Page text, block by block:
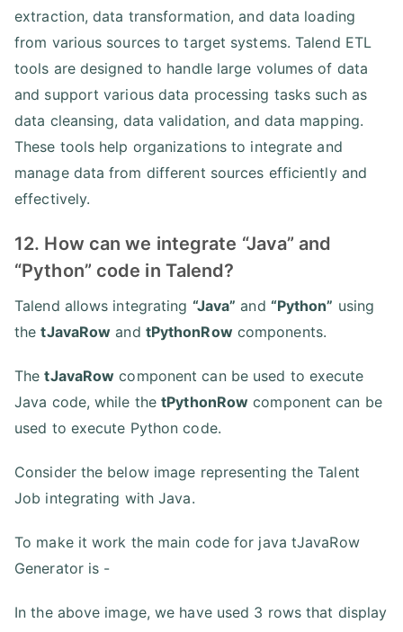
extraction, data transformation, and data loading
from various sources to target systems. Talend ETL
tools are designed to handle large volumes of data
and support various data processing tasks such as
data cleansing, data validation, and data mapping.
These tools help organizations to integrate and
manage data from different sources efficiently and
effectively.
12. How can we integrate “Java” and
“Python” code in Talend?
Talend allows integrating “Java” and “Python” using
thetJavaRow and tPythonRowcomponents.
ThetJavaRow component can be used to execute
Java code, while thetPythonRow component can be
used to execute Python code.
Consider the below image representing the Talent
Job integrating with Java.
To make it work the main code for java tJavaRow
Generator is -
In the above image, we have used 3 rows that display